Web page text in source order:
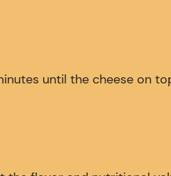
until the cheese on